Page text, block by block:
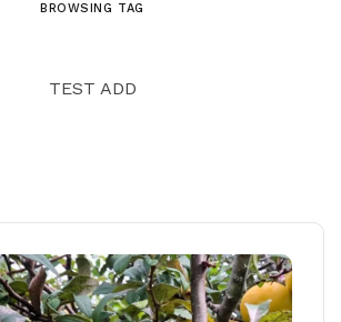
BROWSING TAG
TEST ADD